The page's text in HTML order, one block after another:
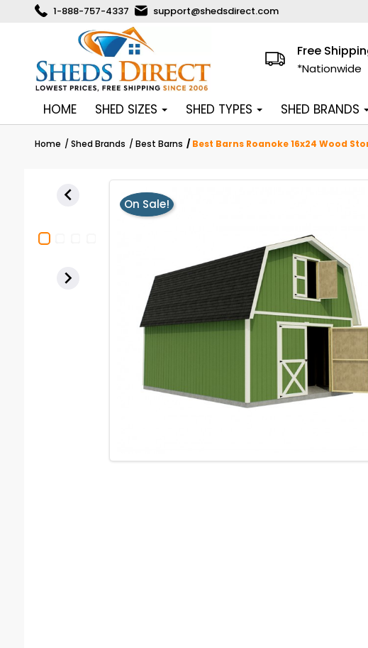
1-888-757-4337 support@shedsdirect.com
Free
*Nationwide
HOME SHED SIZES SHED TYPES SHED BRANDS
Home Shed Brands Best Barns Best Barns Roanoke 16x24 Wood
On Sale!

